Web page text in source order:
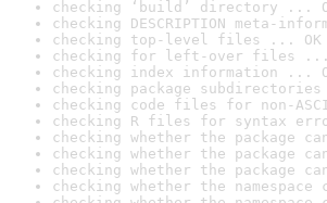
checking ‘build’ directory ...
checking DESCRIPTION meta-
checking top-level files ... OK
checking for left-over files ...
checking index information ...
checking package
checking code files for non-
checking R files for syntax
checking whether the package
checking whether the package
checking whether the package
checking whether the